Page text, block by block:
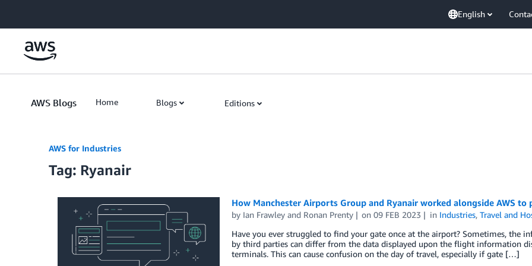
English
AWS Blogs Home Blogs Editions
AWS for Industries
Tag: Ryanair
How Manchester Airports Group and Ryanair worked alongside AWS
by Ian Frawleyand Ronan Prenty on09 FEB 2023 in Industries,Travel and
Have you ever struggled to find your gate once at the airport? Sometimes, the
by third parties can differ from the data displayed upon the flight information
terminals. This can cause confusion on the day of travel, especially if gate […]